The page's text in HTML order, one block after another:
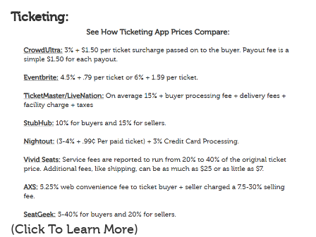
Ticketing:
(Click To Learn More)